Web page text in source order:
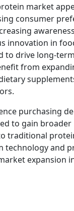
market
consumer
innovation in
to drive long-
from
purchasing
to gain broader
traditional
technology and
expansion